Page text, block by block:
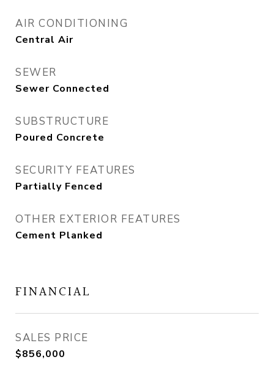
AIR CONDITIONING
Central Air
SEWER
Sewer Connected
SUBSTRUCTURE
Poured Concrete
SECURITY FEATURES
Partially Fenced
OTHER EXTERIOR FEATURES
Cement Planked
FINANCIAL
SALES PRICE
$856,000